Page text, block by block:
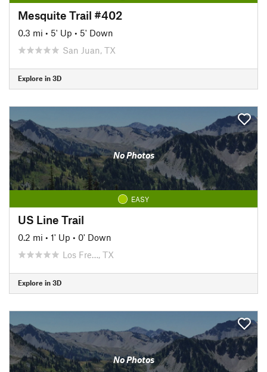
Mesquite Trail #402
0.3 mi • 5' Up • 5' Down
San Juan, TX
Explore in 3D
No Photos
EASY
US Line Trail
0.2 mi • 1' Up • 0' Down
Los Fre…, TX
Explore in 3D
No Photos